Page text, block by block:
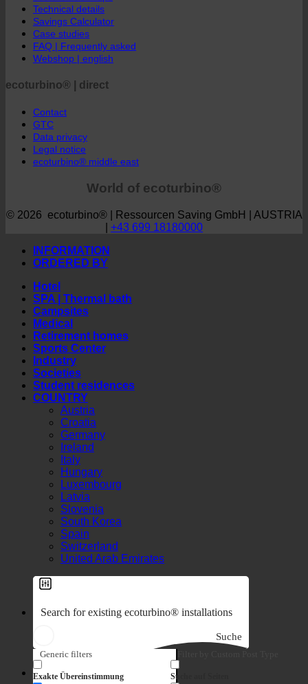
ecoturbino® Maps
Technical details
Savings Calculator
Case studies
FAQ | Frequently asked
ecoturbino® | direct
Contact
GTC
Data privacy
Legal notice
© 2026 ecoturbino® | Ressourcen Saving GmbH | AUSTRIA
INFORMATION
Hotel
SPA | Thermal bath
Campsites
Medical
Retirement homes
Sports Center
Industry
Societies
Student residences
COUNTRY
Austria
Croatia
Germany
Ireland
Italy
Hungary
Luxembourg
Latvia
Slovenia
South Korea
Spain
Switzerland
Suche
Generic filters Filter by Custom Post Type